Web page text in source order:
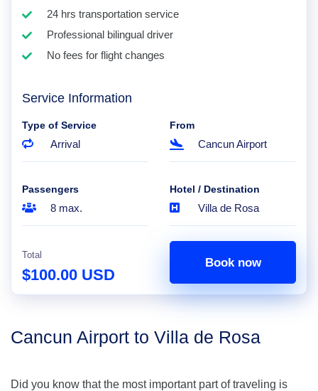
24 hrs transportation service
Professional bilingual driver
No fees for flight changes
Service Information
Type of Service
Arrival
From
Cancun Airport
Passengers
8 max.
Hotel / Destination
Villa de Rosa
Total
$100.00 USD
Book now
Cancun Airport to Villa de Rosa
Did you know that the most important part of traveling is